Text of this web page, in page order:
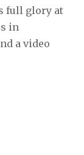
full glory at
in
a video